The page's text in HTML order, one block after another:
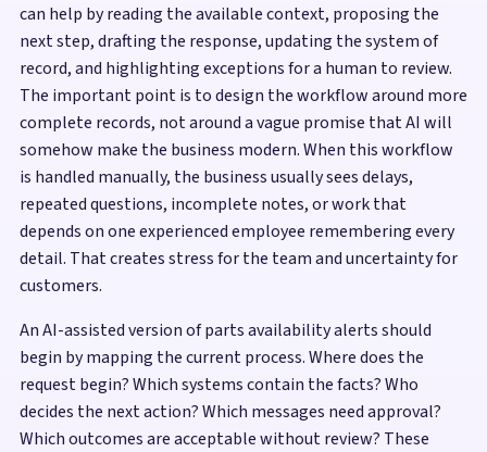
can help by reading the available context, proposing the
next step, drafting the response, updating the system of
record, and highlighting exceptions for a human to review.
The important point is to design the workflow around more
complete records, not around a vague promise that AI will
somehow make the business modern. When this workflow
is handled manually, the business usually sees delays,
repeated questions, incomplete notes, or work that
depends on one experienced employee remembering every
detail. That creates stress for the team and uncertainty for
customers.
An AI-assisted version of parts availability alerts should
begin by mapping the current process. Where does the
request begin? Which systems contain the facts? Who
decides the next action? Which messages need approval?
Which outcomes are acceptable without review? These